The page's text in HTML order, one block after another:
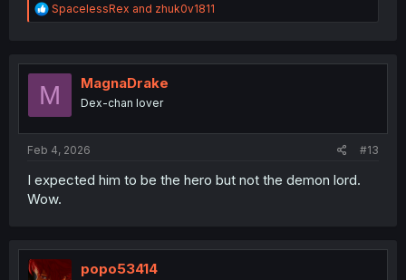
R
e
t
o
SpacelessRex and zhuk0v1811
M MagnaDrake
Dex-chan lover
Feb 4, 2026 #13
I expected him to be the hero but not the demon lord.
Wow.
popo53414